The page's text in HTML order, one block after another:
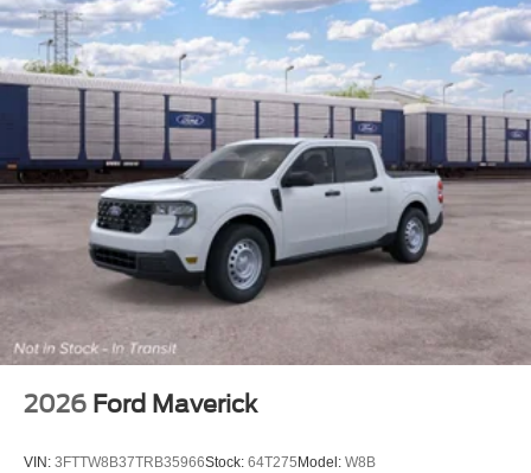
2026 Ford Maverick
VIN: 3FTTW8B37TRB35966Stock: 64T275 Model: W8B